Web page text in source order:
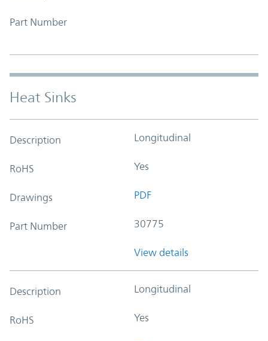
Part Number
Heat Sinks
Description Longitudinal
RoHS Yes
Drawings PDF
Part Number 30775
View details
Description Longitudinal
RoHS Yes